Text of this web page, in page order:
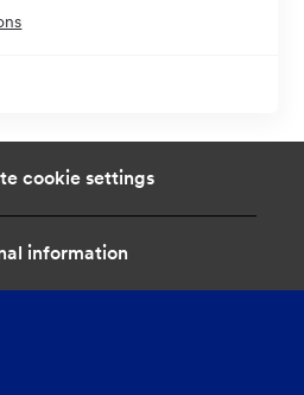
cookie settings
information